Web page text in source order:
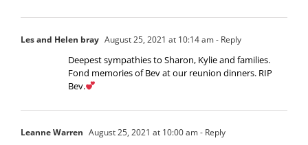
Les and Helen bray August 25, 2021 at 10:14 am- Reply
Deepest sympathies to Sharon, Kylie and families.
Fond memories of Bev at our reunion dinners. RIP
Bev.
Leanne Warren August 25, 2021 at 10:00 am- Reply